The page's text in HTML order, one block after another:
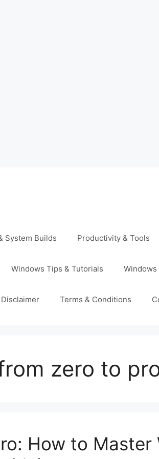
System Builds Productivity & Tools
Windows Tips & Tutorials
Disclaimer Terms & Conditions
zero to
How to Master